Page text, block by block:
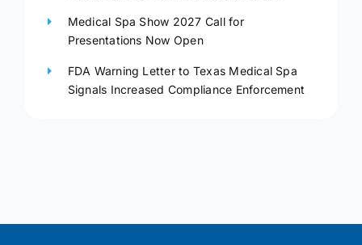
Medical Spa Show 2027 Call for
Presentations Now Open
FDA Warning Letter to Texas Medical Spa
Signals Increased Compliance Enforcement